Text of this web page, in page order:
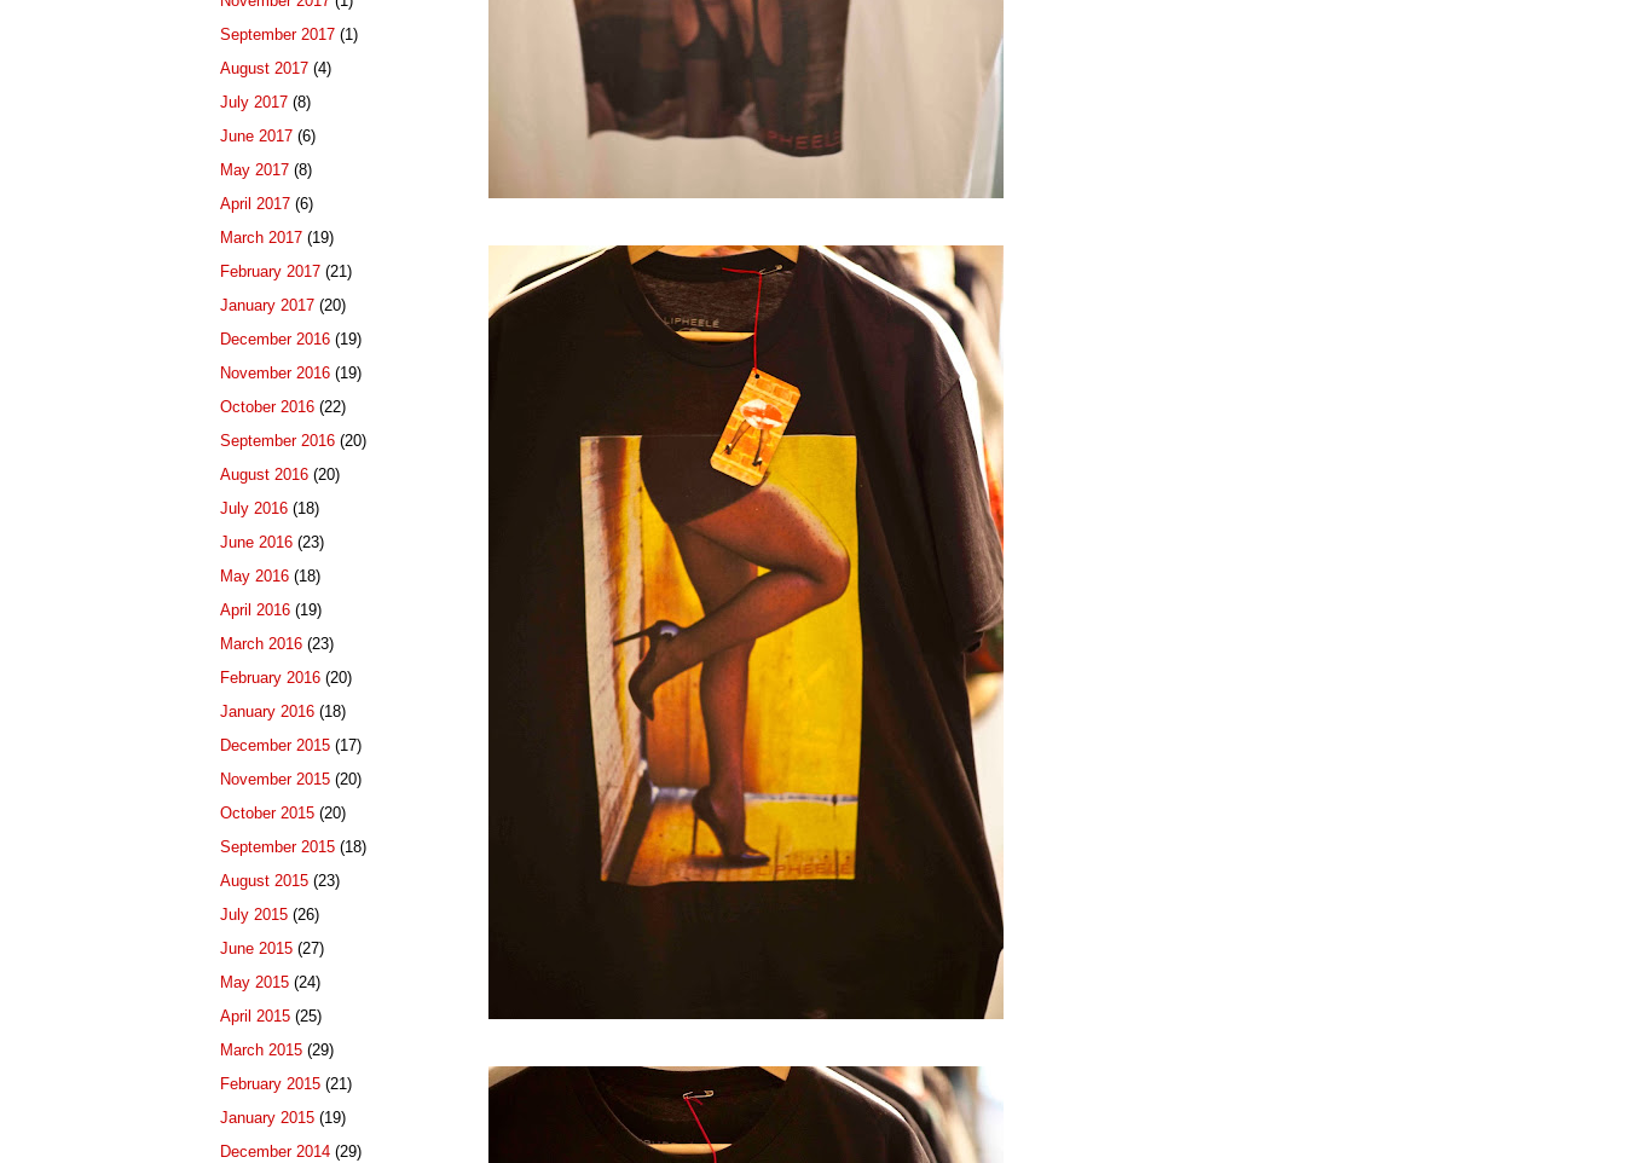
September 2017 (1)
August 2017 (4)
July 2017 (8)
June 2017 (6)
May 2017 (8)
April 2017 (6)
March 2017 (19)
February 2017 (21)
January 2017 (20)
December 2016 (19)
November 2016 (19)
October 2016 (22)
September 2016 (20)
August 2016 (20)
July 2016 (18)
June 2016 (23)
May 2016 (18)
April 2016 (19)
March 2016 (23)
February 2016 (20)
January 2016 (18)
December 2015 (17)
November 2015 (20)
October 2015 (20)
September 2015 (18)
August 2015 (23)
July 2015 (26)
June 2015 (27)
May 2015 (24)
April 2015 (25)
March 2015 (29)
February 2015 (21)
January 2015 (19)
December 2014 (29)